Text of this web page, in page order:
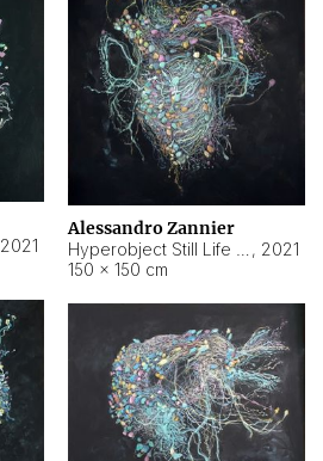
2021
Alessandro Zannier
, 2021
150 × 150 cm